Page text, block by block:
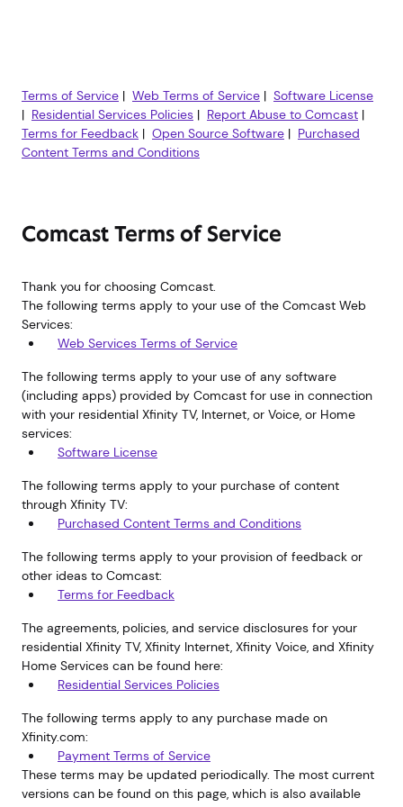
Terms of Service | Web Terms of Service | Software License
| Residential Services Policies | Report Abuse to Comcast |
Terms for Feedback | Open Source Software | Purchased
Content Terms and Conditions
Comcast Terms of Service
Thank you for choosing Comcast.
The following terms apply to your use of the Comcast Web
Services:
Web Services Terms of Service
The following terms apply to your use of any software
(including apps) provided by Comcast for use in connection
with your residential Xfinity TV, Internet, or Voice, or Home
services:
Software License
The following terms apply to your purchase of content
through Xfinity TV:
Purchased Content Terms and Conditions
The following terms apply to your provision of feedback or
other ideas to Comcast:
Terms for Feedback
The agreements, policies, and service disclosures for your
residential Xfinity TV, Xfinity Internet, Xfinity Voice, and Xfinity
Home Services can be found here:
Residential Services Policies
The following terms apply to any purchase made on
Xfinity.com:
Payment Terms of Service
These terms may be updated periodically. The most current
versions can be found on this page, which is also available